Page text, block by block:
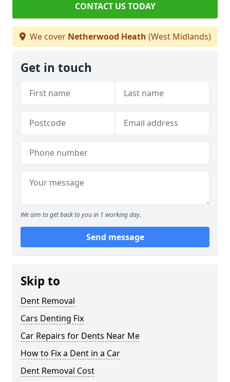
CONTACT US TODAY
We cover Netherwood Heath (West Midlands)
Get in touch
We aim to get back to you in 1 working day.
Send message
Skip to
Dent Removal
Cars Denting Fix
Car Repairs for Dents Near Me
How to Fix a Dent in a Car
Dent Removal Cost